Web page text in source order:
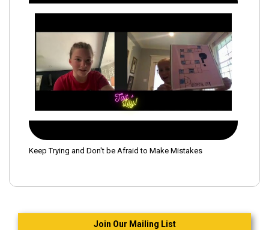
Keep Trying and Don't be Afraid to Make Mistakes
Join Our Mailing List